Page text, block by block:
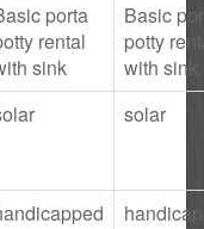
porta
rental
sink
Basic
potty
with sink
solar